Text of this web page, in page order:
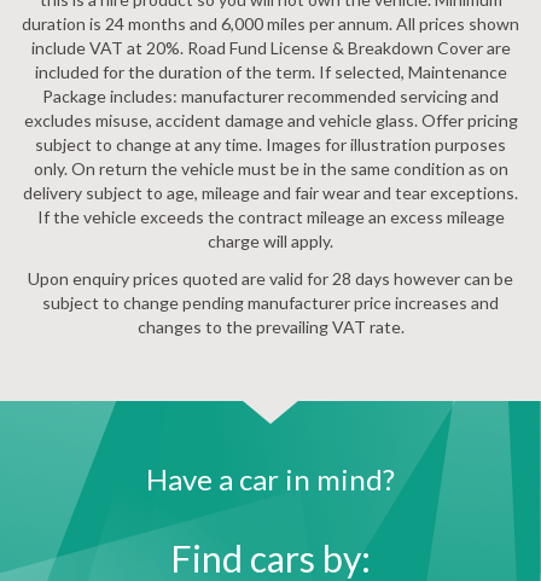
duration is 24 months and 6,000 miles per annum. All prices shown
include VAT at 20%. Road Fund License & Breakdown Cover are
included for the duration of the term. If selected, Maintenance
Package includes: manufacturer recommended servicing and
excludes misuse, accident damage and vehicle glass. Offer pricing
subject to change at any time. Images for illustration purposes
only. On return the vehicle must be in the same condition as on
delivery subject to age, mileage and fair wear and tear exceptions.
If the vehicle exceeds the contract mileage an excess mileage
charge will apply.
Upon enquiry prices quoted are valid for 28 days however can be
subject to change pending manufacturer price increases and
changes to the prevailing VAT rate.
Have a car in mind?
Find cars by: